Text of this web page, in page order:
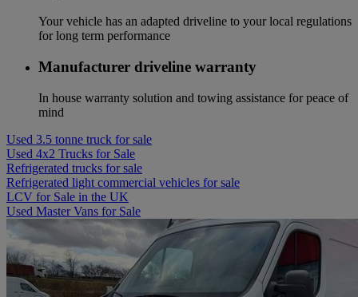
Your vehicle has an adapted driveline to your local regulations
for long term performance
Manufacturer driveline warranty
In house warranty solution and towing assistance for peace of
mind
Used 3.5 tonne truck for sale
Used 4x2 Trucks for Sale
Refrigerated trucks for sale
Refrigerated light commercial vehicles for sale
LCV for Sale in the UK
Used Master Vans for Sale